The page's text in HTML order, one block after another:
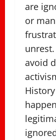
are
or
avoid